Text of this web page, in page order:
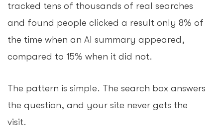
tracked tens of thousands of real searches
and found people clicked a result only 8% of
the time when an AI summary appeared,
compared to 15% when it did not.
The pattern is simple. The search box answers
the question, and your site never gets the
visit.